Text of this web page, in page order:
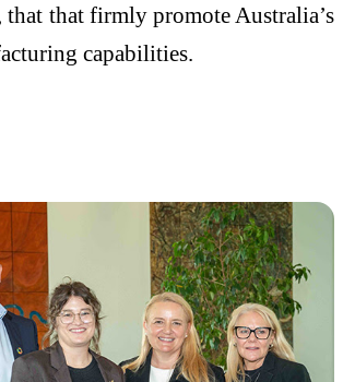
that that firmly promote Australia’s
capabilities.